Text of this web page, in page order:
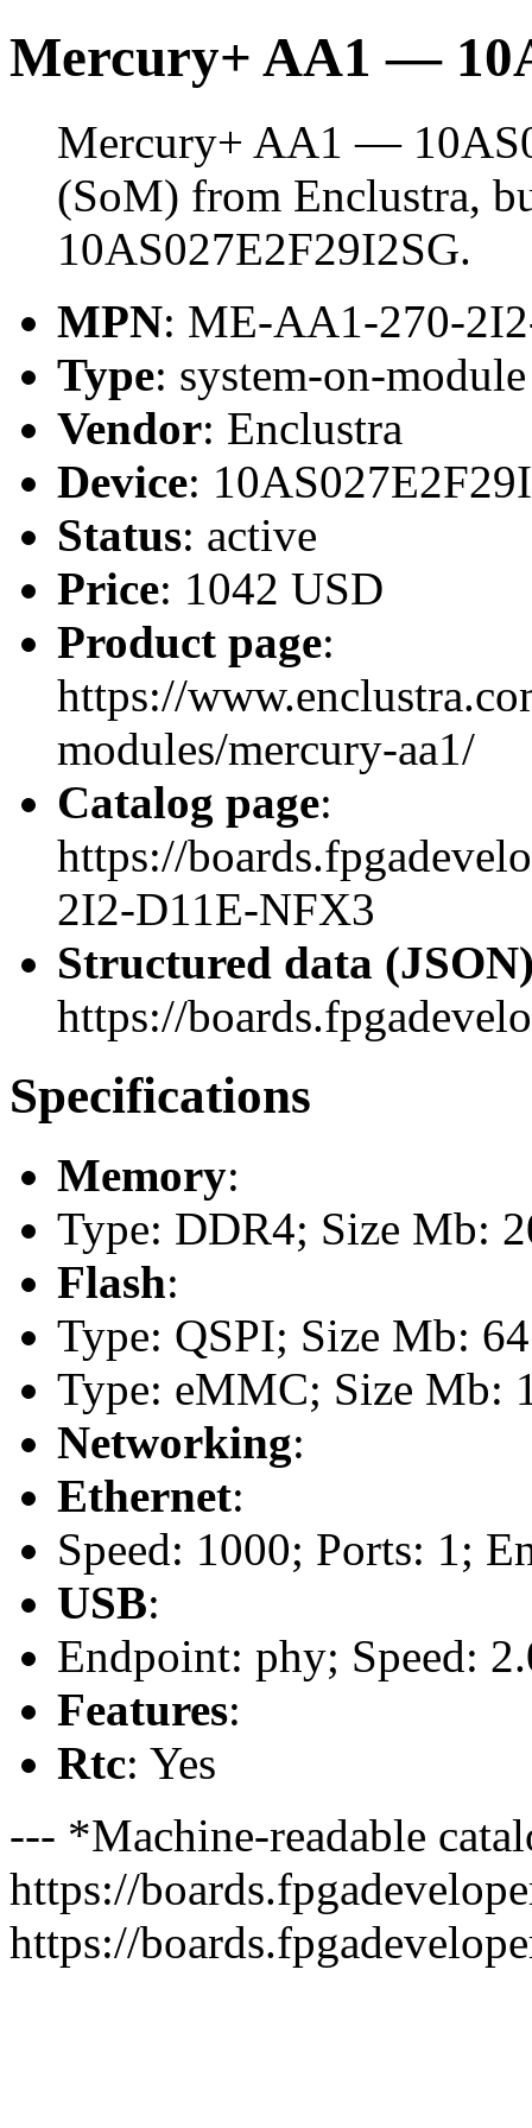
Mercury+ AA1 —
Mercury+ AA1 —
(SoM) from Enclustra,
10AS027E2F29I2SG.
MPN: ME-AA1-270-
Type: system-on-
Vendor: Enclustra
Device:
Status: active
Price: 1042 USD
Product page:
https://
modules/mercury-aa1/
Catalog page:
https://
2I2-D11E-NFX3
Structured data
https://
Specifications
Memory:
Type: DDR4; Size Mb:
Flash:
Type: QSPI; Size Mb: 64
Type: eMMC; Size Mb:
Networking:
Ethernet:
Speed: 1000; Ports: 1;
USB:
Endpoint: phy; Speed:
Features:
Rtc: Yes
--- *Machine-readable
https://
https://